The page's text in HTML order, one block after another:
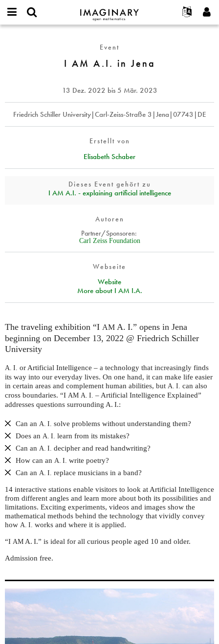
IMAGINARY
open
Français
Deutsch
Español
Türkçe
Programme
Galerien
Filme
Texte
Ausstellungen
Mehr...
Projekte
Mitmachen
Neues Benutzerkonto erstellen
Neues Passwort anfordern
Event
I AM A.I. in Jena
13 Dez. 2022 bis 5 Mär. 2023
Friedrich Schiller University|Carl-Zeiss-Straße 3|Jena|07743|DE
Erstellt von
Elisabeth Schaber
Dieses Event gehört zu
I AM A.I. - explaining artificial intelligence
Autoren
Partner/Sponsoren:
Carl Zeiss Foundation
Webseite
Website
More about I AM I.A.
The traveling exhibition “I AM A. I.” opens in Jena
beginning on December 13, 2022 @ Friedrich Schiller
University
A. I. or Artificial Intelligence – a technology that increasingly finds
its way into our everyday lives. On one hand, it can make life easier
in certain areas and complement human abilities, but A. I. can also
cross boundaries. “I AM A. I. – Artificial Intelligence Explained”
addresses questions surrounding A. I.:
Can an A. I. solve problems without understanding them?
Does an A. I. learn from its mistakes?
Can an A. I. decipher and read handwriting?
How can an A. I. write poetry?
Can an A. I. replace musicians in a band?
14 interactive stations enable visitors to look at Artificial Intelligence
from different angles and learn more about both its possibilities and
limitations. Exciting experiments, videos and images show the
mathematical methods behind the technology that vividly convey
how A. I. works and where it is applied.
“I AM A. I.” is ideal for all curious people aged 10 and older.
Admission free.